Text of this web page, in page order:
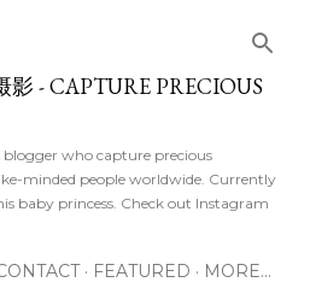
- CAPTURE PRECIOUS
who capture precious
minded people worldwide. Currently
baby princess. Check out Instagram
FEATURED MORE…